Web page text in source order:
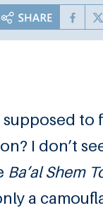
supposed to
I don’t
Ba’al Shem
a